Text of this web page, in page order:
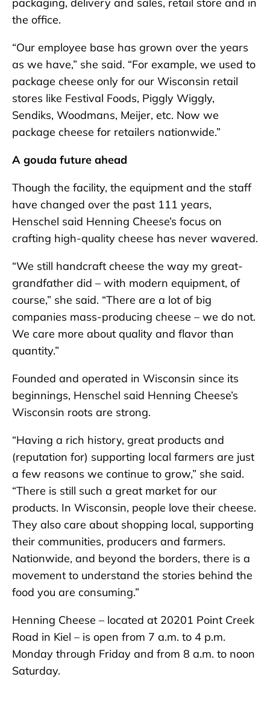
packaging, delivery and sales, retail store and in
the office.
“Our employee base has grown over the years
as we have,” she said. “For example, we used to
package cheese only for our Wisconsin retail
stores like Festival Foods, Piggly Wiggly,
Sendiks, Woodmans, Meijer, etc. Now we
package cheese for retailers nationwide.”
A gouda future ahead
Though the facility, the equipment and the staff
have changed over the past 111 years,
Henschel said Henning Cheese’s focus on
crafting high-quality cheese has never wavered.
“We still handcraft cheese the way my great-
grandfather did – with modern equipment, of
course,” she said. “There are a lot of big
companies mass-producing cheese – we do not.
We care more about quality and flavor than
quantity.”
Founded and operated in Wisconsin since its
beginnings, Henschel said Henning Cheese’s
Wisconsin roots are strong.
“Having a rich history, great products and
(reputation for) supporting local farmers are just
a few reasons we continue to grow,” she said.
“There is still such a great market for our
products. In Wisconsin, people love their cheese.
They also care about shopping local, supporting
their communities, producers and farmers.
Nationwide, and beyond the borders, there is a
movement to understand the stories behind the
food you are consuming.”
Henning Cheese – located at 20201 Point Creek
Road in Kiel – is open from 7 a.m. to 4 p.m.
Monday through Friday and from 8 a.m. to noon
Saturday.